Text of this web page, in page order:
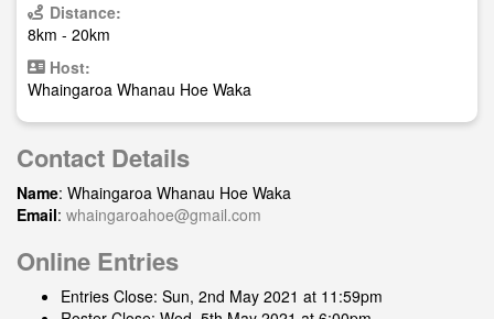
Distance:
8km - 20km
Host:
Whaingaroa Whanau Hoe Waka
Contact Details
Name: Whaingaroa Whanau Hoe Waka
Email: whaingaroahoe@gmail.com
Online Entries
Entries Close: Sun, 2nd May 2021 at 11:59pm